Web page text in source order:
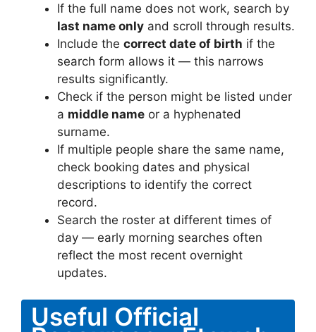
If the full name does not work, search by
last name only and scroll through results.
Include the correct date of birth if the
search form allows it — this narrows
results significantly.
Check if the person might be listed under
a middle name or a hyphenated
surname.
If multiple people share the same name,
check booking dates and physical
descriptions to identify the correct
record.
Search the roster at different times of
day — early morning searches often
reflect the most recent overnight
updates.
Useful Official